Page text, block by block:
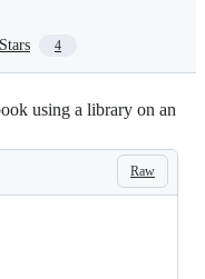
Stars 4
using a library on an
Raw